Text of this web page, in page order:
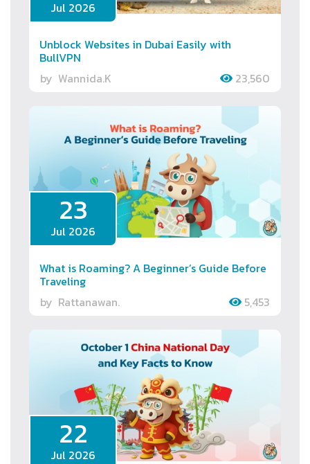
Jul 2026
Unblock Websites in Dubai Easily with
BullVPN
by Wannida.K 23,560
23
Jul 2026
What is Roaming? A Beginner’s Guide Before
Traveling
by Rattanawan. 5,453
22
Jul 2026